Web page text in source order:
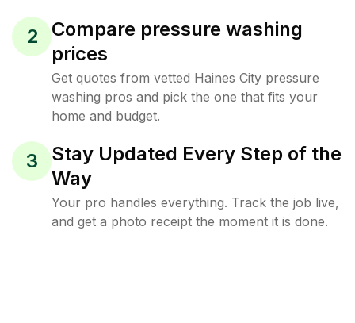
2
Compare pressure washing
prices
Get quotes from vetted Haines City pressure
washing pros and pick the one that fits your
home and budget.
3
Stay Updated Every Step of the
Way
Your pro handles everything. Track the job live,
and get a photo receipt the moment it is done.